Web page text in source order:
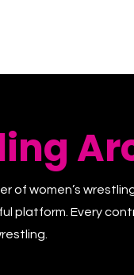
of women’s
platform. Every